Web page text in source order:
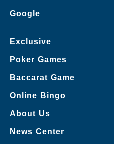
Google
Exclusive
Poker Games
Baccarat Game
Online Bingo
About Us
News Center